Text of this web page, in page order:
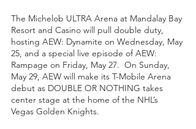
The Michelob ULTRA Arena at Mandalay Bay
Resort and Casino will pull double duty,
hosting AEW: Dynamite on Wednesday, May
25, and a special live episode of AEW:
Rampage on Friday, May 27.  On Sunday,
May 29, AEW will make its T-Mobile Arena
debut as DOUBLE OR NOTHING takes
center stage at the home of the NHL’s
Vegas Golden Knights.